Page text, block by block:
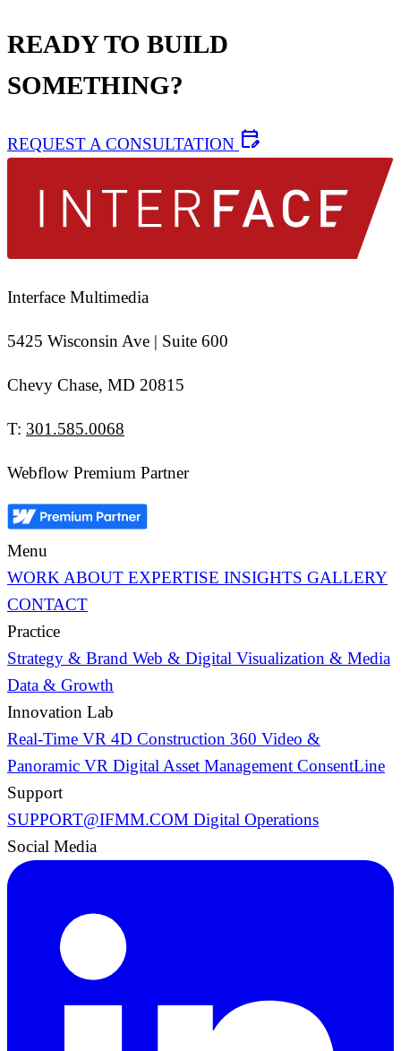
READY TO BUILD
SOMETHING?
REQUEST A CONSULTATION edit_calendar
Interface Multimedia
5425 Wisconsin Ave | Suite 600
Chevy Chase, MD 20815
T: 301.585.0068
Webflow Premium Partner
Menu
WORKABOUT EXPERTISE INSIGHTS GALLERY
CONTACT
Practice
Strategy & Brand Web & Digital Visualization & Media
Data & Growth
Innovation Lab
Real-Time VR 4D Construction 360 Video &
Panoramic VR Digital Asset Management ConsentLine
Support
SUPPORT@IFMM.COM Digital Operations
Social Media